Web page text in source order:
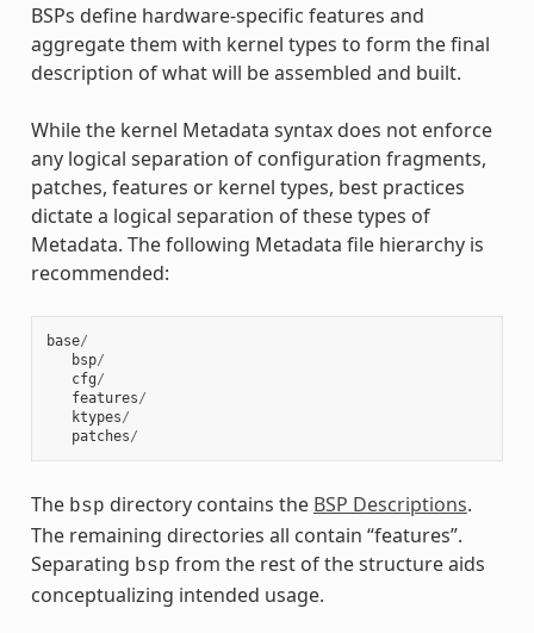
BSPs define hardware-specific features and
aggregate them with kernel types to form the final
description of what will be assembled and built.
While the kernel Metadata syntax does not enforce
any logical separation of configuration fragments,
patches, features or kernel types, best practices
dictate a logical separation of these types of
Metadata. The following Metadata file hierarchy is
recommended:
base/
bsp/
cfg/
features/
ktypes/
patches/
The bsp directory contains the BSP Descriptions.
The remaining directories all contain “features”.
Separating bsp from the rest of the structure aids
conceptualizing intended usage.